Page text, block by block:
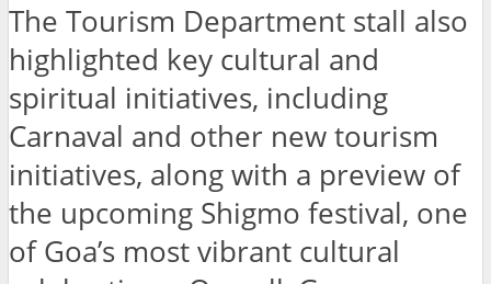
The Tourism Department stall also
highlighted key cultural and
spiritual initiatives, including
Carnaval and other new tourism
initiatives, along with a preview of
the upcoming Shigmo festival, one
of Goa’s most vibrant cultural